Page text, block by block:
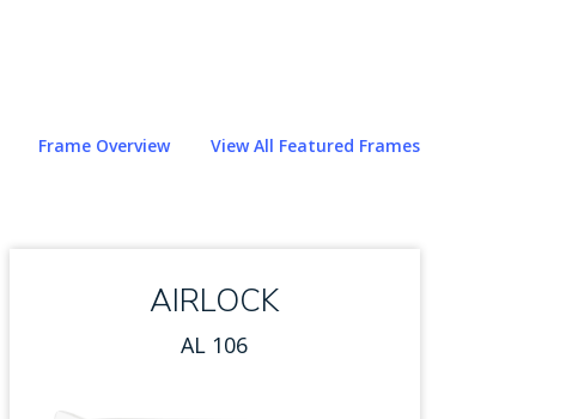
Frame Overview View All Featured Frames
AIRLOCK
AL 106